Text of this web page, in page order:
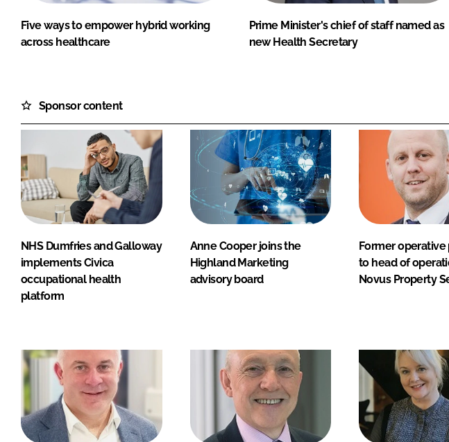
Five ways to empower hybrid working
across healthcare
Prime Minister's chief of staff named as
new Health Secretary
Sponsor content
NHS Dumfries and Galloway
implements Civica
occupational health
platform
Anne Cooper joins the
Highland Marketing
advisory board
Former
to head of
Novus Property